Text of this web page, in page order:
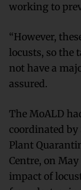
working to
“However,
locusts, so the
not have a
assured.
The MoALD
coordinated
Plant
Centre, on
impact of